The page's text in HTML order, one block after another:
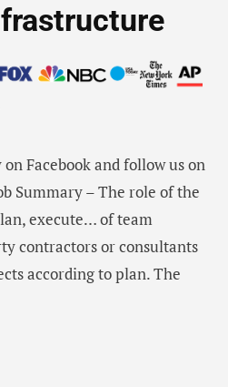
Facebook and follow us on
Summary – The role of the
execute… of team
contractors or consultants
according to plan. The